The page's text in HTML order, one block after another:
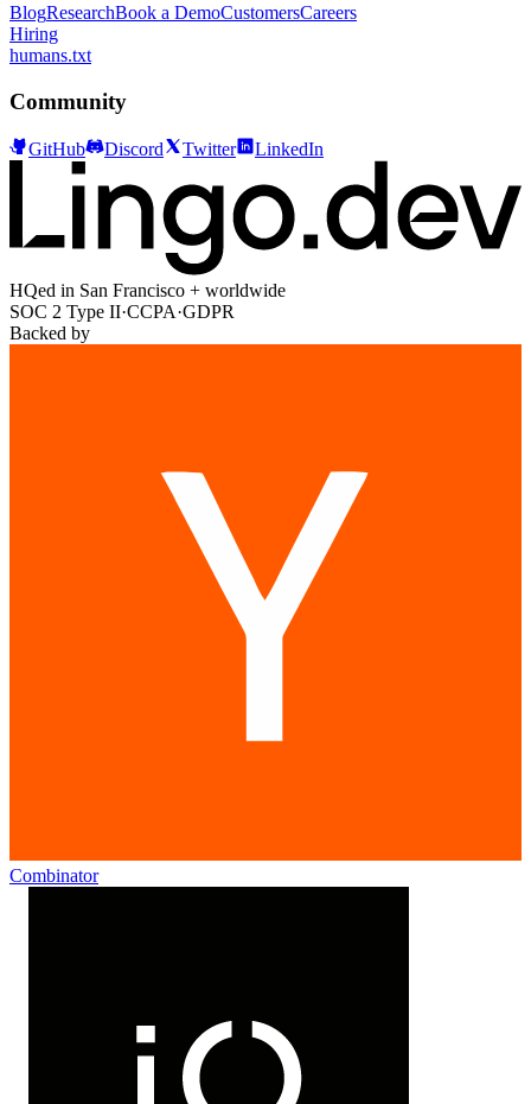
BlogResearchBook a DemoCustomersCareers
Hiring
humans.txt
Community
GitHub Discord Twitter LinkedIn
HQed in San Francisco + worldwide
SOC 2 Type II·CCPA·GDPR
Backed by
Combinator